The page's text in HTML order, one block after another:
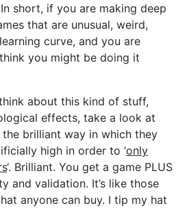
short, if you are making deep
that are unusual, weird,
curve, and you are
you might be doing it
about this kind of stuff,
effects, take a look at
brilliant way in which they
high in order to ‘only
‘. Brilliant. You get a game PLUS
and validation. It’s like those
anyone can buy. I tip my hat